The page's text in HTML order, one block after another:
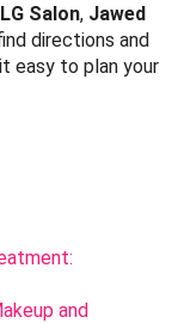
Salon, Jawed
directions and
easy to plan your
and